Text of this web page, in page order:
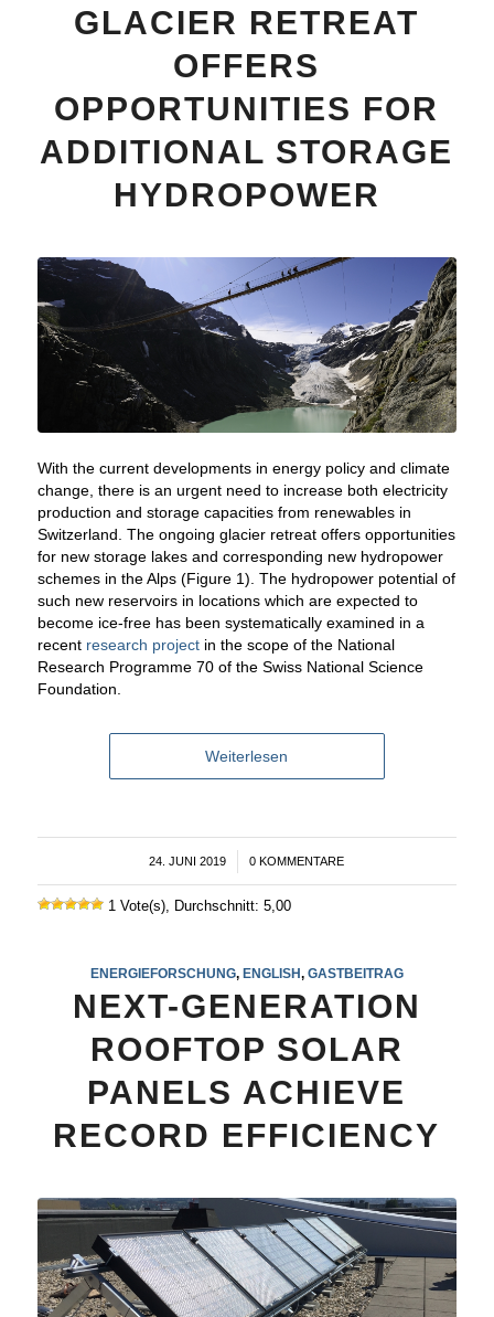
GLACIER RETREAT
OFFERS
OPPORTUNITIES FOR
ADDITIONAL STORAGE
HYDROPOWER
With the current developments in energy policy and climate
change, there is an urgent need to increase both electricity
production and storage capacities from renewables in
Switzerland. The ongoing glacier retreat offers opportunities
for new storage lakes and corresponding new hydropower
schemes in the Alps (Figure 1). The hydropower potential of
such new reservoirs in locations which are expected to
become ice-free has been systematically examined in a
recent research projectin the scope of the National
Research Programme 70 of the Swiss National Science
Foundation.
Weiterlesen
24. JUNI 2019
/ 0 KOMMENTARE
1 Vote(s), Durchschnitt: 5,00
ENERGIEFORSCHUNG, ENGLISH, GASTBEITRAG
NEXT-GENERATION
ROOFTOP SOLAR
PANELS ACHIEVE
RECORD EFFICIENCY